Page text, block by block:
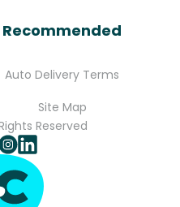
Auto Delivery Terms
Site Map
Reserved